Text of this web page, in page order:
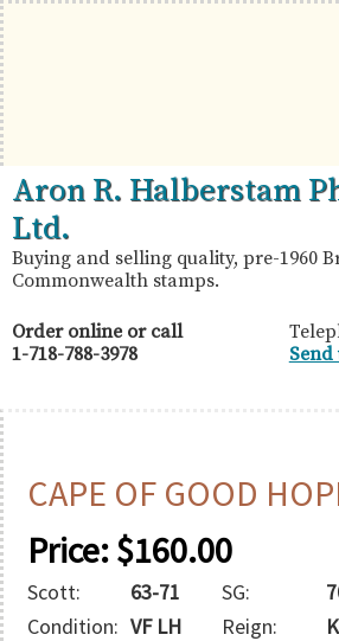
Skip
to
primary
navigation
Skip
to
main
content
Skip
to
primary
sidebar
British
Commonwealth
Stamps
Aron
R.
Halberstam
Philatelists,
Ltd.
Aron R. Halberstam
Ltd.
Buying and selling quality, pre-1960
Commonwealth stamps.
Order online or call
1-718-788-3978
Send
CAPE OF GOOD
Price:$160.00
Scott: 63-71 SG:
Condition: VF LH Reign: